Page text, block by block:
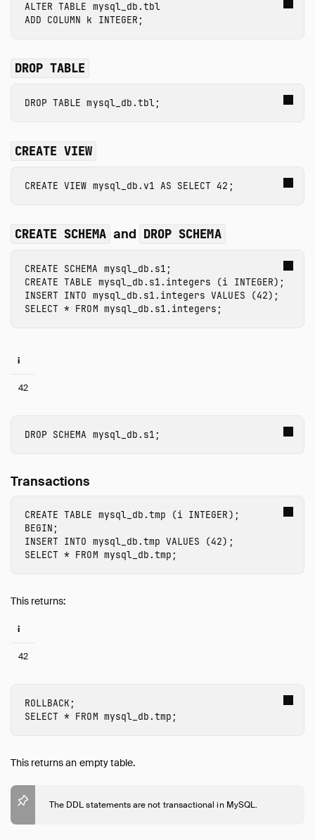
ALTER TABLE mysql_db.tbl
ADD COLUMN k INTEGER;
DROP TABLE
DROP TABLE mysql_db.tbl;
CREATE VIEW
CREATE VIEW mysql_db.v1 AS SELECT 42 ;
CREATE SCHEMA and DROP SCHEMA
CREATE SCHEMA mysql_db.s1;
CREATE TABLE mysql_db.s1.integers (i INTEGER);
INSERT INTO mysql_db.s1.integers VALUES (42);
SELECT * FROM mysql_db.s1.integers;
i
42
DROP SCHEMA mysql_db.s1;
Transactions
CREATE TABLE mysql_db.tmp (i INTEGER);
BEGIN;
INSERT INTO mysql_db.tmp VALUES (42);
SELECT * FROM mysql_db.tmp;
This returns:
i
42
ROLLBACK;
SELECT * FROM mysql_db.tmp;
This returns an empty table.
The DDL statements are not transactional in MySQL.